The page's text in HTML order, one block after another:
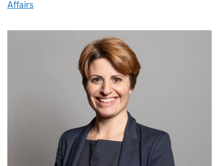
Affairs